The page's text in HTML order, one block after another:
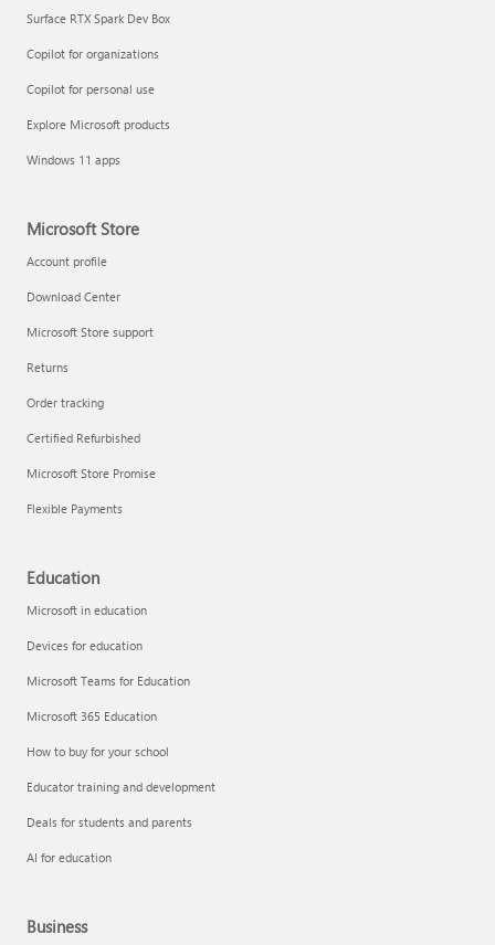
Surface RTX Spark Dev Box
Copilot for organizations
Copilot for personal use
Explore Microsoft products
Windows 11 apps
Microsoft Store
Account profile
Download Center
Microsoft Store support
Returns
Order tracking
Certified Refurbished
Microsoft Store Promise
Flexible Payments
Education
Microsoft in education
Devices for education
Microsoft Teams for Education
Microsoft 365 Education
How to buy for your school
Educator training and development
Deals for students and parents
AI for education
Business